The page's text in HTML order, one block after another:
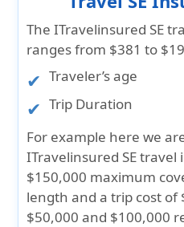
The ITravelinsured SE
ranges from $381 to
Traveler’s age
Trip Duration
For example here we
ITravelinsured SE
$150,000 maximum
length and a trip cost of
$50,000 and $100,000